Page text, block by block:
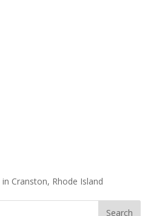
Cranston, Rhode Island